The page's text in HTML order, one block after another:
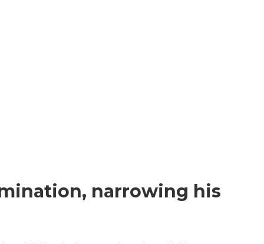
narrowing his